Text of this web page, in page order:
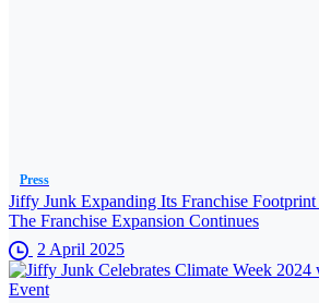
Press
Jiffy Junk Expanding Its Franchise
The Franchise Expansion Continues
2 April 2025